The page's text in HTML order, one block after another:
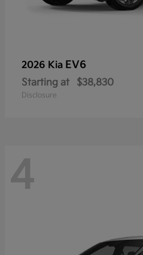
2026 Kia EV6
Starting at $38,830
Disclosure
4